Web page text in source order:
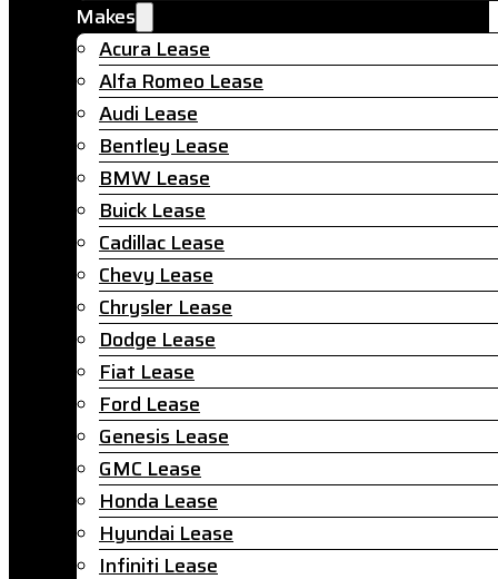
Makes
Acura Lease
Alfa Romeo Lease
Audi Lease
Bentley Lease
BMW Lease
Buick Lease
Cadillac Lease
Chevy Lease
Chrysler Lease
Dodge Lease
Fiat Lease
Ford Lease
Genesis Lease
GMC Lease
Honda Lease
Hyundai Lease
Infiniti Lease